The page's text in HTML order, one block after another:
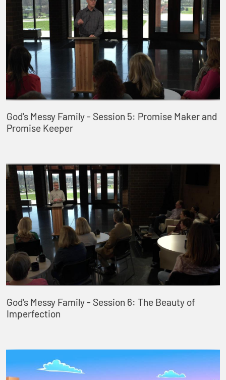
God's Messy Family - Session 5: Promise Maker and
Promise Keeper
God's Messy Family - Session 6: The Beauty of
Imperfection